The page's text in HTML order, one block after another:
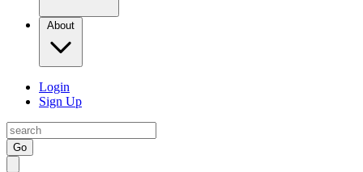
About
Login
Sign Up
Go